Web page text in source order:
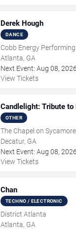
Derek Hough
DANCE
Cobb Energy
Atlanta, GA
Next Event: Aug 08, 2026
View Tickets
Candlelight: Tribute to
OTHER
The Chapel on Sycamore
Decatur, GA
Next Event: Aug 08, 2026
View Tickets
Chan
TECHNO / ELECTRONIC
District Atlanta
Atlanta, GA